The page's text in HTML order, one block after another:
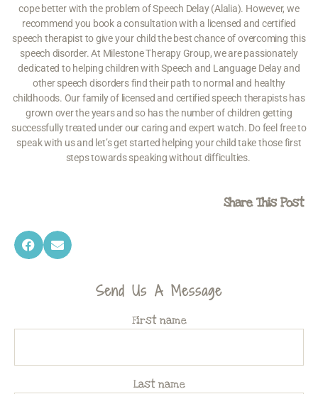
cope better with the problem of Speech Delay (Alalia). However, we
recommend you book a consultation with a licensed and certified
speech therapist to give your child the best chance of overcoming this
speech disorder. At Milestone Therapy Group, we are passionately
dedicated to helping children with Speech and Language Delayand
otherspeech disordersfind their path to normal and healthy
childhoods. Our family of licensed and certified speech therapists has
grown over the years and so has the number of children getting
successfully treated under our caring and expert watch. Do feel free to
speak with us and let’s get started helping your child take those first
steps towards speaking without difficulties.
Share This Post
Send Us A Message
First name
Last name